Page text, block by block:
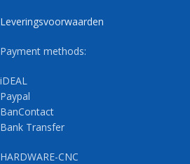
Leveringsvoorwaarden
Payment methods:
iDEAL
Paypal
BanContact
Bank Transfer
HARDWARE-CNC